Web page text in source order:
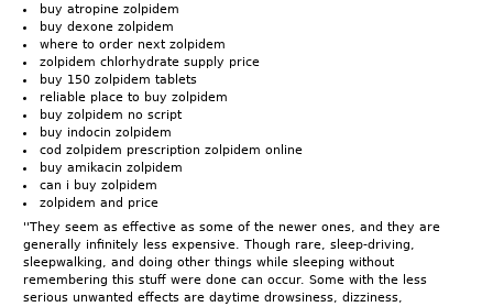
buy atropine zolpidem
buy dexone zolpidem
where to order next zolpidem
zolpidem chlorhydrate supply price
buy 150 zolpidem tablets
reliable place to buy zolpidem
buy zolpidem no script
buy indocin zolpidem
cod zolpidem prescription zolpidem online
buy amikacin zolpidem
can i buy zolpidem
zolpidem and price
''They seem as effective as some of the newer ones, and they are
generally infinitely less expensive. Though rare, sleep-driving,
sleepwalking, and doing other things while sleeping without
remembering this stuff were done can occur. Some with the less
serious unwanted effects are daytime drowsiness, dizziness,